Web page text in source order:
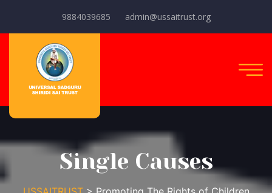
9884039685 admin@ussaitrust.org
Single Causes